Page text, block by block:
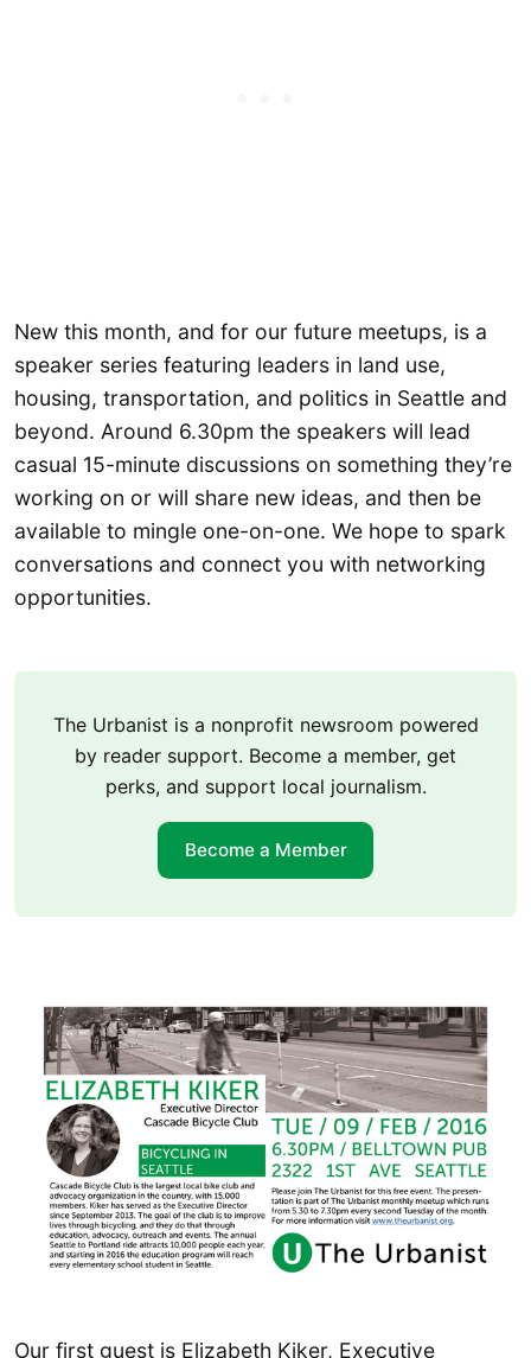
New this month, and for our future meetups, is a
speaker series featuring leaders in land use,
housing, transportation, and politics in Seattle and
beyond. Around 6.30pm the speakers will lead
casual 15-minute discussions on something they’re
working on or will share new ideas, and then be
available to mingle one-on-one. We hope to spark
conversations and connect you with networking
opportunities.
The Urbanist is a nonprofit newsroom powered
by reader support. Become a member, get
perks, and support local journalism.
Become a Member
Our first guest is Elizabeth Kiker, Executive